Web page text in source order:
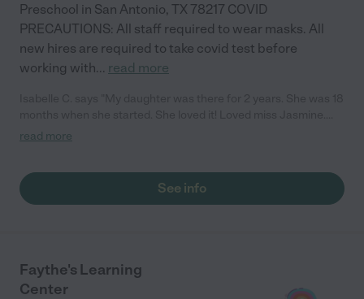
Preschool in San Antonio, TX 78217 COVID
PRECAUTIONS: All staff required to wear masks. All
new hires are required to take covid test before
working with... read more
Went on a lot of field trips. She was the youngest and was
took them to the park. Very involved with the kids! Very
consistent with what was done at home i.e potty training. They
training, nutritional program and curriculum were all a plus!
Would definitely recommend!"
read more
See info
Faythe's Learning
Center